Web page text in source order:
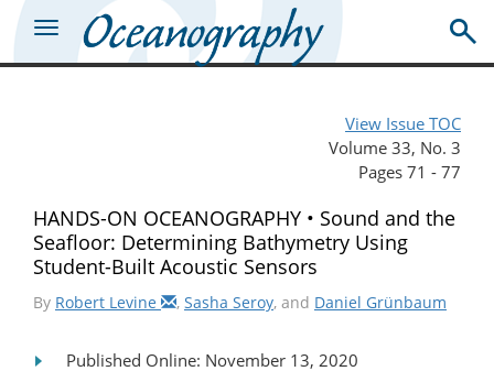
View Issue TOC
Volume 33, No. 3
Pages 71 - 77
HANDS-ON OCEANOGRAPHY • Sound and the
Seafloor: Determining Bathymetry Using
Student-Built Acoustic Sensors
By Robert Levine , Sasha Seroy, and Daniel Grünbaum
Published Online: November 13, 2020